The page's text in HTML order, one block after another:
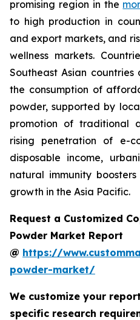
promising region in the
to high production in
and export markets, and
wellness markets.
Southeast Asian
the consumption of
powder, supported by
promotion of traditional
rising penetration of e-
disposable income,
natural immunity
growth in the Asia Pacific.
Request a Customized
Powder Market Report
@ https://
powder-market/
We customize your
specific research